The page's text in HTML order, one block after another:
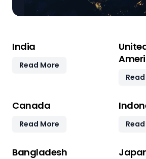
India
Read More
Canada
Read More
Bangladesh